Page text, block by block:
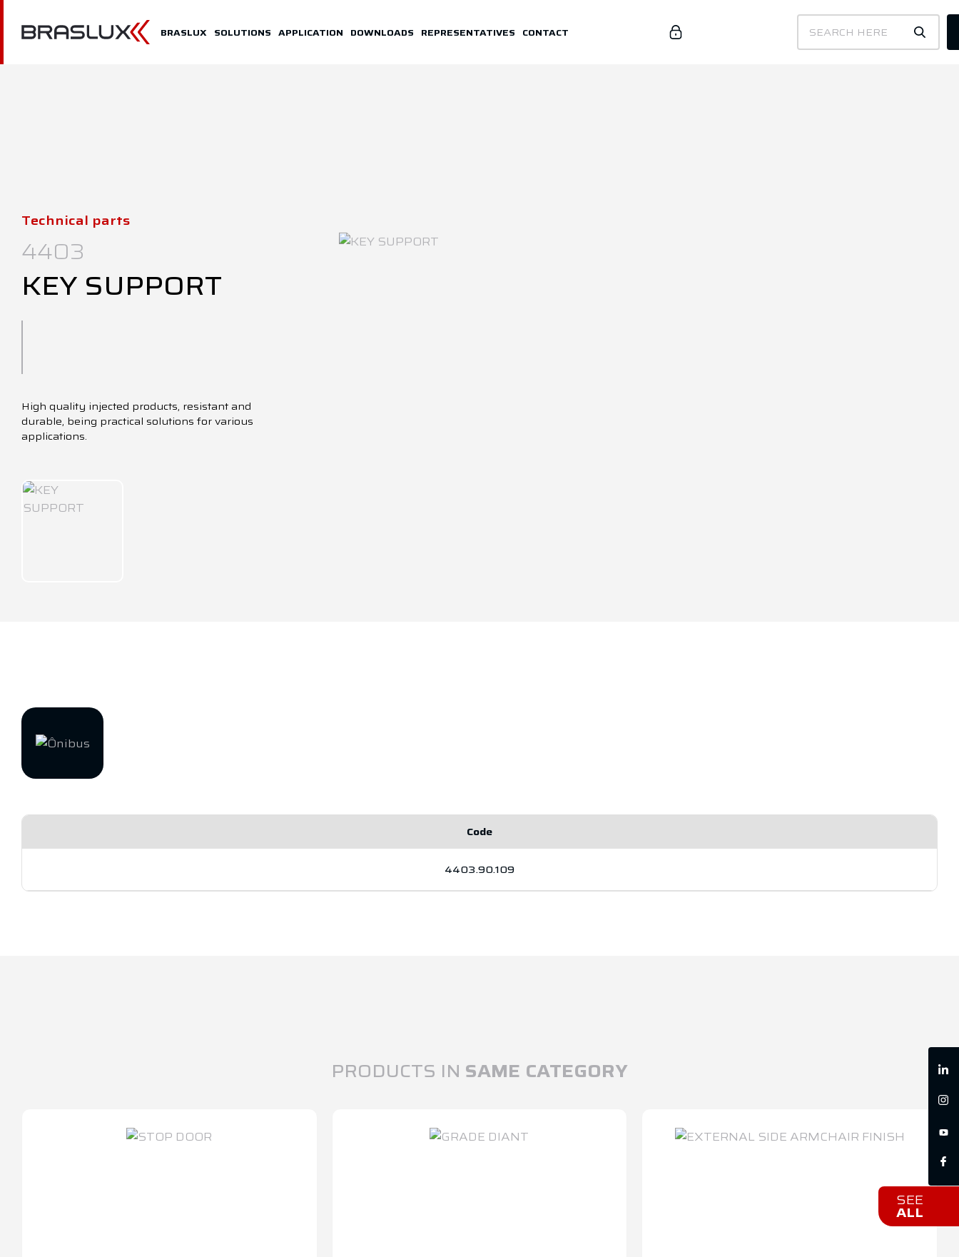
Home
Contact
BRASLUX SOLUTIONS APPLICATION DOWNLOADS REPRESENTATIVES CONTACT
Technical parts
4403
KEY SUPPORT
High quality injected products, resistant and
durable, being practical solutions for various
applications.
Code
4403.90.109
PRODUCTS IN SAME CATEGORY
SEE
ALL